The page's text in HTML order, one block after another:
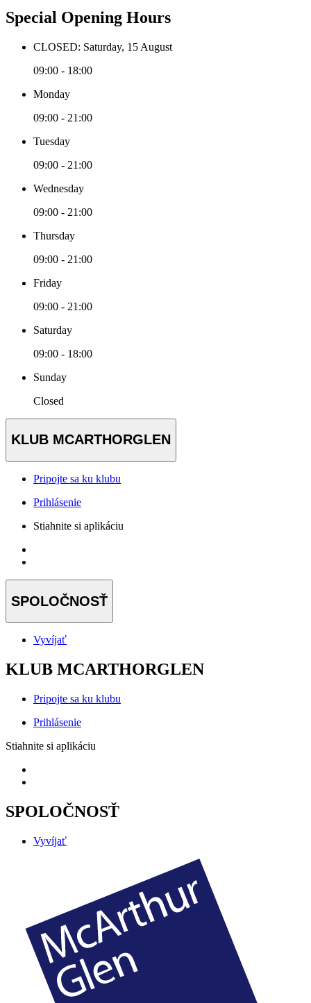
Special Opening Hours
CLOSED: Saturday, 15 August
09:00 - 18:00
Monday
09:00 - 21:00
Tuesday
09:00 - 21:00
Wednesday
09:00 - 21:00
Thursday
09:00 - 21:00
Friday
09:00 - 21:00
Saturday
09:00 - 18:00
Sunday
Closed
KLUB MCARTHORGLEN
Pripojte sa ku klubu
Prihlásenie
Stiahnite si aplikáciu
SPOLOČNOSŤ
Vyvíjať
KLUB MCARTHORGLEN
Pripojte sa ku klubu
Prihlásenie
Stiahnite si aplikáciu
SPOLOČNOSŤ
Vyvíjať